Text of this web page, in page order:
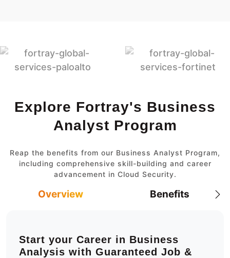
Explore Fortray's Business
Analyst Program
Reap the benefits from our Business Analyst Program,
including comprehensive skill-building and career
advancement in Cloud Security.
Overview Benefits
Start your Career in Business
Analysis with Guaranteed Job &